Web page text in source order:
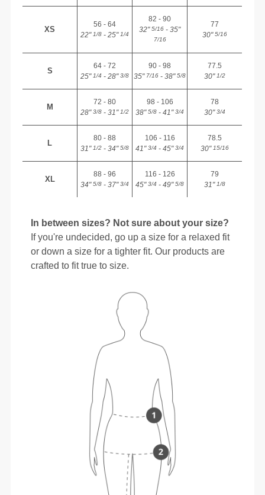
XS
56 - 64
22"1/8 - 25"1/4
82 - 90
32"5/16 - 35"
7/16
77
30"5/16
S
64 - 72
25"1/4 - 28"3/8
90 - 98
35"7/16 - 38"5/8
77.5
30"1/2
M
72 - 80
28"3/8 - 31"1/2
98 - 106
38"5/8 - 41"3/4
78
30"3/4
L
80 - 88
31"1/2 - 34"5/8
106 - 116
41"3/4 - 45"3/4
78.5
30"15/16
XL
88 - 96
34"5/8 - 37"3/4
116 - 126
45"3/4 - 49"5/8
79
31"1/8
In between sizes? Not sure about your size?
If you're undecided, go up a size for a relaxed fit
or down a size for a tighter fit. Our products are
crafted to fit true to size.